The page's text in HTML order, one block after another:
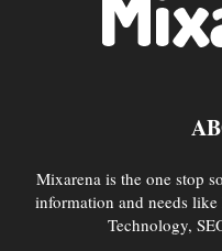
Mixarena is the one stop
information and needs
Technology,